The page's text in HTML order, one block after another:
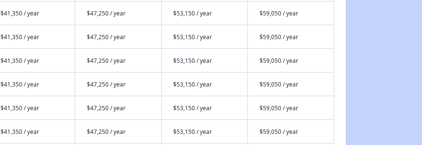
$41,350 / year $47,250 / year $53,150 / year $59,050 / year
$41,350 / year $47,250 / year $53,150 / year $59,050 / year
$41,350 / year $47,250 / year $53,150 / year $59,050 / year
$41,350 / year $47,250 / year $53,150 / year $59,050 / year
$41,350 / year $47,250 / year $53,150 / year $59,050 / year
$41,350 / year $47,250 / year $53,150 / year $59,050 / year